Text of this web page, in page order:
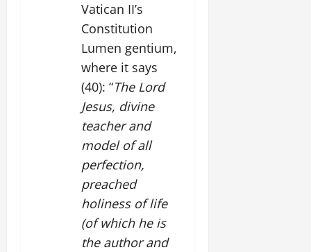
Vatican II’s
Constitution
Lumen gentium,
where it says
(40): “The Lord
Jesus, divine
teacher and
model of all
perfection,
preached
holiness of life
(of which he is
the author and